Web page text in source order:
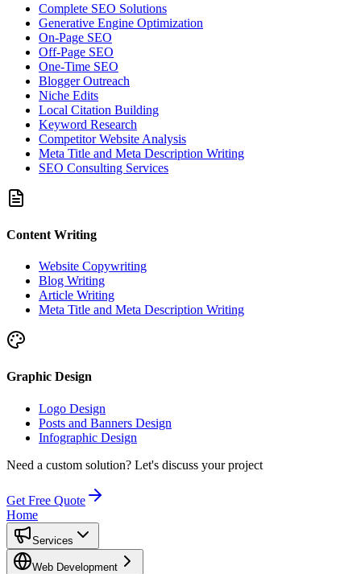
Complete SEO Solutions
Generative Engine Optimization
On-Page SEO
Off-Page SEO
One-Time SEO
Blogger Outreach
Niche Edits
Local Citation Building
Keyword Research
Competitor Website Analysis
Meta Title and Meta Description Writing
SEO Consulting Services
Content Writing
Website Copywriting
Blog Writing
Article Writing
Meta Title and Meta Description Writing
Graphic Design
Logo Design
Posts and Banners Design
Infographic Design
Need a custom solution? Let's discuss your project
Get Free Quote
Home
Services
Web Development